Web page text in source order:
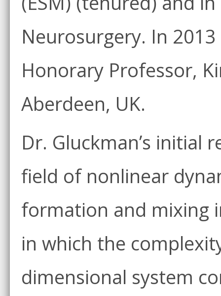
Neurosurgery. In
Honorary Professor,
Aberdeen, UK.
Dr. Gluckman’s initial
field of nonlinear
formation and mixing
in which the
dimensional system